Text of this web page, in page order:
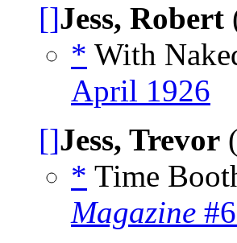
[]Jess, Robert
* With
April 1926
[]Jess, Trevor
* Time
Magazine